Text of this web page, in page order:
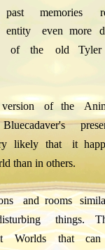
past memories
entity even more
of the old
Tyler
version of the
Bluecadaver's
likely that it
than in others.
and rooms
things.
Worlds that
can